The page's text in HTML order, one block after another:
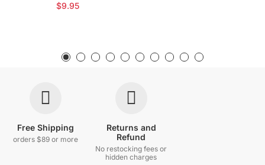
$9.95
Free Shipping
orders $89 or more
Returns and
Refund
No restocking fees or
hidden charges